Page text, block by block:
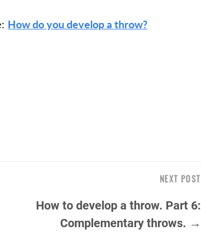
How do you develop a throw?
NEXT POST
How to develop a throw. Part 6:
Complementary throws. →